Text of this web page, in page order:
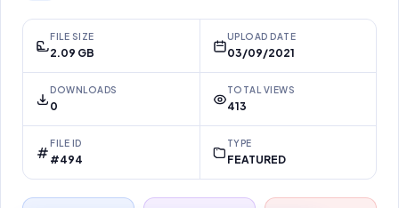
FILE SIZE
2.09 GB
UPLOAD DATE
03/09/2021
DOWNLOADS
0
TOTAL VIEWS
413
FILE ID
#494
TYPE
FEATURED